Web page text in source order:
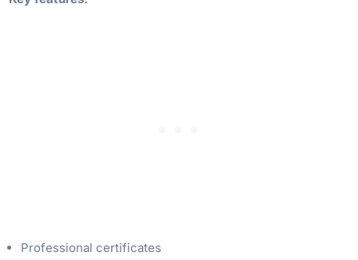
Professional certificates